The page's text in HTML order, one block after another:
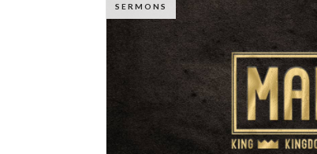
SERMONS